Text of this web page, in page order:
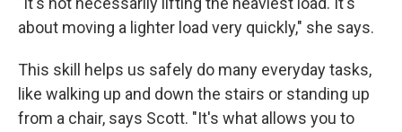
about moving a lighter load very quickly," she says.
This skill helps us safely do many everyday tasks,
like walking up and down the stairs or standing up
from a chair, says Scott. "It's what allows you to